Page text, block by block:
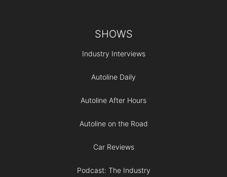
SHOWS
Industry Interviews
Autoline Daily
Autoline After Hours
Autoline on the Road
Car Reviews
Podcast: The Industry